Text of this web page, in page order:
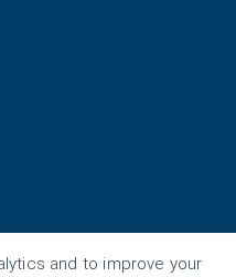
and to improve your